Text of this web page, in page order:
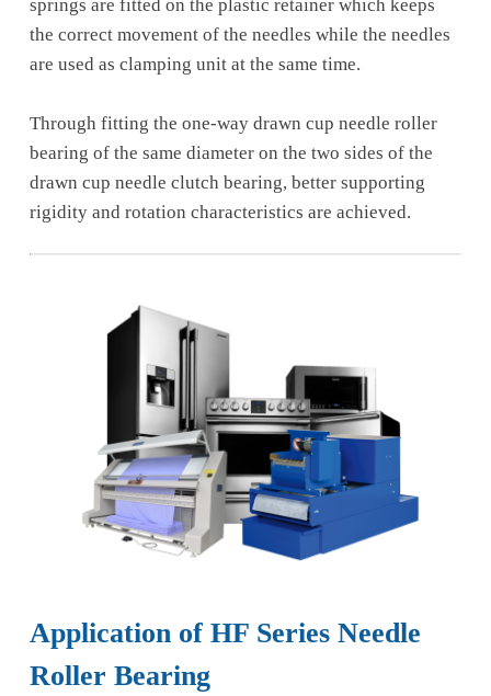
springs are fitted on the plastic retainer which keeps
the correct movement of the needles while the needles
are used as clamping unit at the same time.
Through fitting the one-way drawn cup needle roller
bearing of the same diameter on the two sides of the
drawn cup needle clutch bearing, better supporting
rigidity and rotation characteristics are achieved.
Application of HF Series Needle
Roller Bearing